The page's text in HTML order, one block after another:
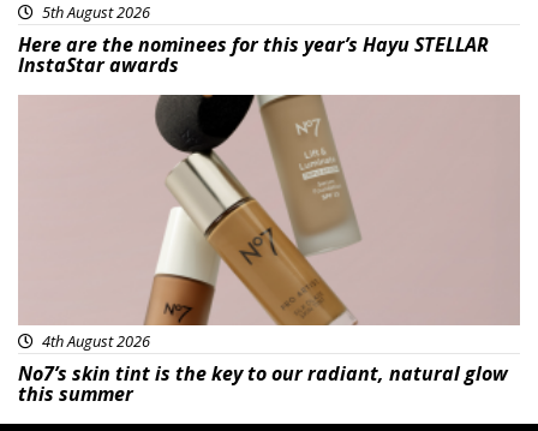
5th August 2026
Here are the nominees for this year’s Hayu STELLAR
InstaStar awards
4th August 2026
No7’s skin tint is the key to our radiant, natural glow
this summer